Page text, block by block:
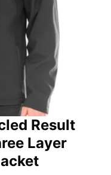
Result
Layer